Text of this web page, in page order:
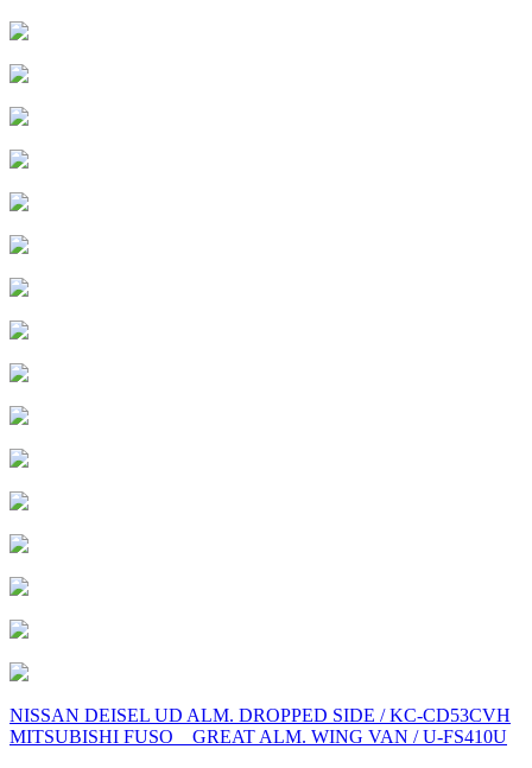
Post
navigation
NISSAN DEISEL UD ALM. DROPPED SIDE / KC-CD53CVH
MITSUBISHI FUSO GREAT ALM. WING VAN / U-FS410U